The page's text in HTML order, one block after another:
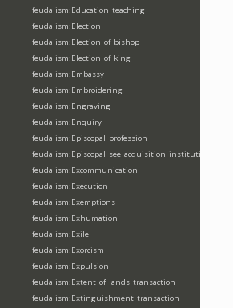
feudalism:Education_teaching
feudalism:Election
feudalism:Election_of_bishop
feudalism:Election_of_king
feudalism:Embassy
feudalism:Embroidering
feudalism:Engraving
feudalism:Enquiry
feudalism:Episcopal_profession
feudalism:Excommunication
feudalism:Execution
feudalism:Exemptions
feudalism:Exhumation
feudalism:Exile
feudalism:Exorcism
feudalism:Expulsion
feudalism:Extent_of_lands_transaction
feudalism:Extinguishment_transaction